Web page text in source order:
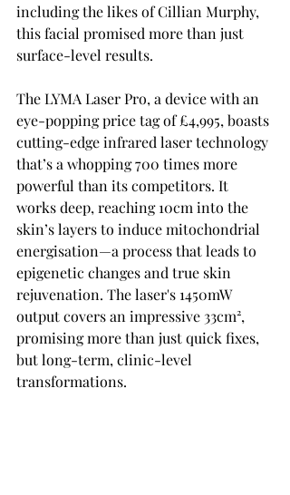
including the likes of Cillian Murphy,
this facial promised more than just
surface-level results.
The LYMA Laser Pro, a device with an
eye-popping price tag of £4,995, boasts
cutting-edge infrared laser technology
that’s a whopping 700 times more
powerful than its competitors. It
works deep, reaching 10cm into the
skin’s layers to induce mitochondrial
energisation—a process that leads to
epigenetic changes and true skin
rejuvenation. The laser's 1450mW
output covers an impressive 33cm²,
promising more than just quick fixes,
but long-term, clinic-level
transformations.